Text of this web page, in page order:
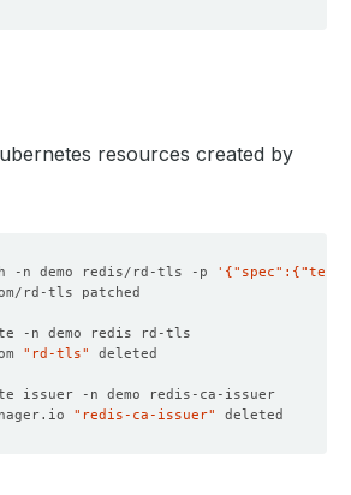
resources created by
-n demo redis/rd-tls -p
"rd-tls"
"redis-ca-issuer"